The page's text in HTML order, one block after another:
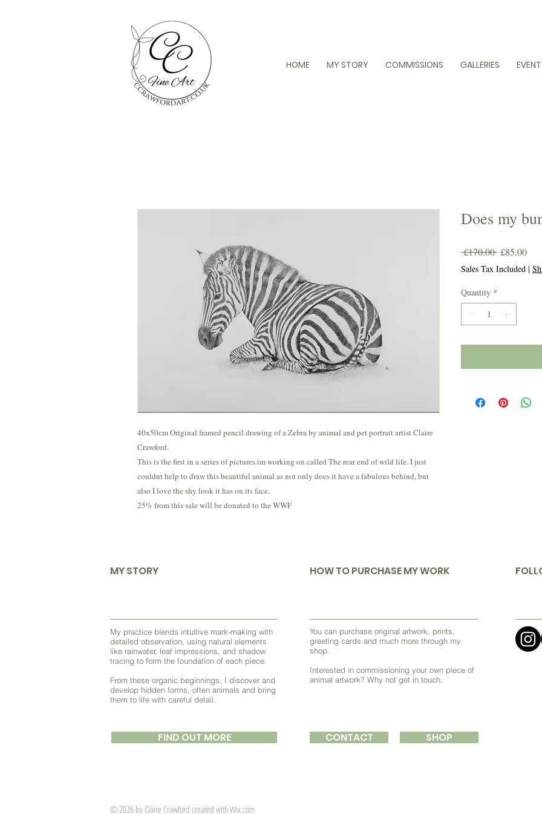
HOME MY STORY COMMISSIONS GALLERIES
40x50cm Original framed pencil drawing of a Zebra by animal and pet portrait artist Claire
Crawford.
This is the first in a series of pictures im working on called The rear end of wild life. I just
couldnt help to draw this beautiful animal as not only does it have a fabulous behind, but
also I love the shy look it has on its face.
25% from this sale will be donated to the WWF
Does my
£170.00 Regular
Price
£85.00Sale
Sales Tax Included |
Quantity *
MY STORY HOW TO PURCHASE MY WORK
My practice blends intuitive mark-making with
detailed observation, using natural elements
like rainwater, leaf impressions, and shadow
tracing to form the foundation of each piece.
From these organic beginnings, I discover and
develop hidden forms, often animals and bring
them to life with careful detail.
You can purchase original artwork, prints,
greeting cards and much more through my
shop.
Interested in commissioning your own piece of
animal artwork? Why not get in touch.
FIND OUT MORE CONTACT SHOP
© 2026 by ​Claire Crawford created withWix.com